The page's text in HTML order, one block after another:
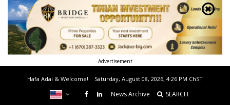
Advertisement
Hafa Adai & Welcome! Saturday, August 08, 2026, 4:26 PM ChST
News Archive SEARCH